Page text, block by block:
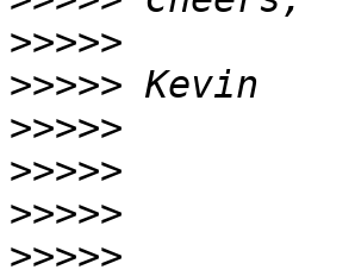
>>>>>
>>>>>
>>>>>
>>>>>
>>>>>
>>>>>